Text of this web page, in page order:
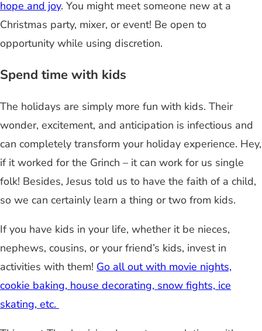
hope and joy. You might meet someone new at a
Christmas party, mixer, or event! Be open to
opportunity while using discretion.
Spend time with kids
The holidays are simply more fun with kids. Their
wonder, excitement, and anticipation is infectious and
can completely transform your holiday experience. Hey,
if it worked for the Grinch – it can work for us single
folk! Besides, Jesus told us to have the faith of a child,
so we can certainly learn a thing or two from kids.
If you have kids in your life, whether it be nieces,
nephews, cousins, or your friend’s kids, invest in
activities with them! Go all out with movie nights,
cookie baking, house decorating, snow fights, ice
skating, etc.